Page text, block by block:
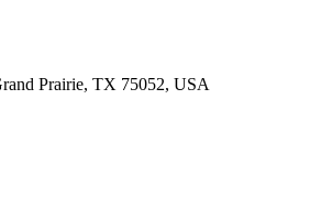
Prairie, TX 75052, USA